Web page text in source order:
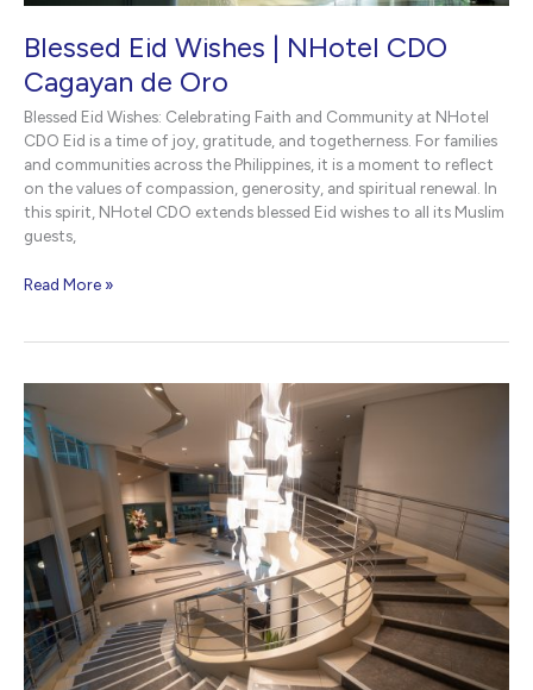
Blessed Eid Wishes | NHotel CDO
Cagayan de Oro
Blessed Eid Wishes: Celebrating Faith and Community at NHotel
CDO Eid is a time of joy, gratitude, and togetherness. For families
and communities across the Philippines, it is a moment to reflect
on the values of compassion, generosity, and spiritual renewal. In
this spirit, NHotel CDO extends blessed Eid wishes to all its Muslim
guests,
Blessed
CDO
Cagayan
de
Oro
Read More »